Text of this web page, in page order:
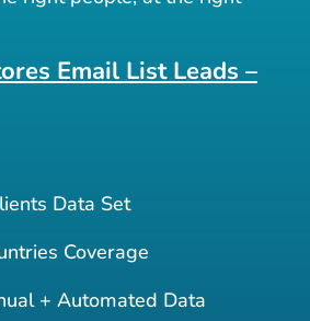
Email List Leads –
Data Set
Coverage
+ Automated Data